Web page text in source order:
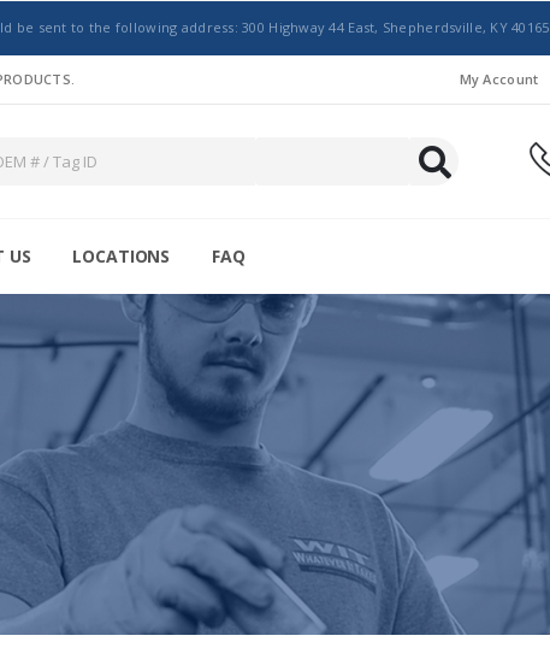
sent to the following address: 300 Highway 44 East, Shepherdsville, KY 40165
My Account
US LOCATIONS FAQ